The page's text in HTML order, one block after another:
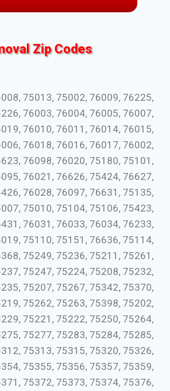
Zip Codes
75013, 75002, 76009, 76225,
76003, 76004, 76005, 76007,
76010, 76011, 76014, 76015,
76018, 76016, 76017, 76002,
76098, 76020, 75180, 75101,
76021, 76626, 75424, 76627,
76028, 76097, 76631, 75135,
75010, 75104, 75106, 75423,
76031, 76033, 76034, 76233,
75110, 75151, 76636, 75114,
75249, 75236, 75211, 75261,
75247, 75224, 75208, 75232,
75207, 75267, 75342, 75370,
75262, 75263, 75398, 75202,
75221, 75222, 75250, 75264,
75277, 75283, 75284, 75285,
75313, 75315, 75320, 75326,
75355, 75356, 75357, 75359,
75372, 75373, 75374, 75376,